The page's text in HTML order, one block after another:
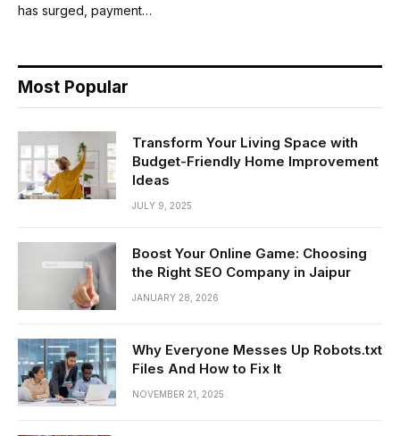
has surged, payment…
Most Popular
Transform Your Living Space with
Budget-Friendly Home Improvement
Ideas
JULY 9, 2025
Boost Your Online Game: Choosing
the Right SEO Company in Jaipur
JANUARY 28, 2026
Why Everyone Messes Up Robots.txt
Files And How to Fix It
NOVEMBER 21, 2025